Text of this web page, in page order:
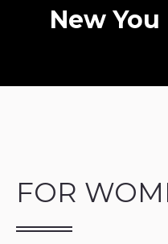
New You
FOR